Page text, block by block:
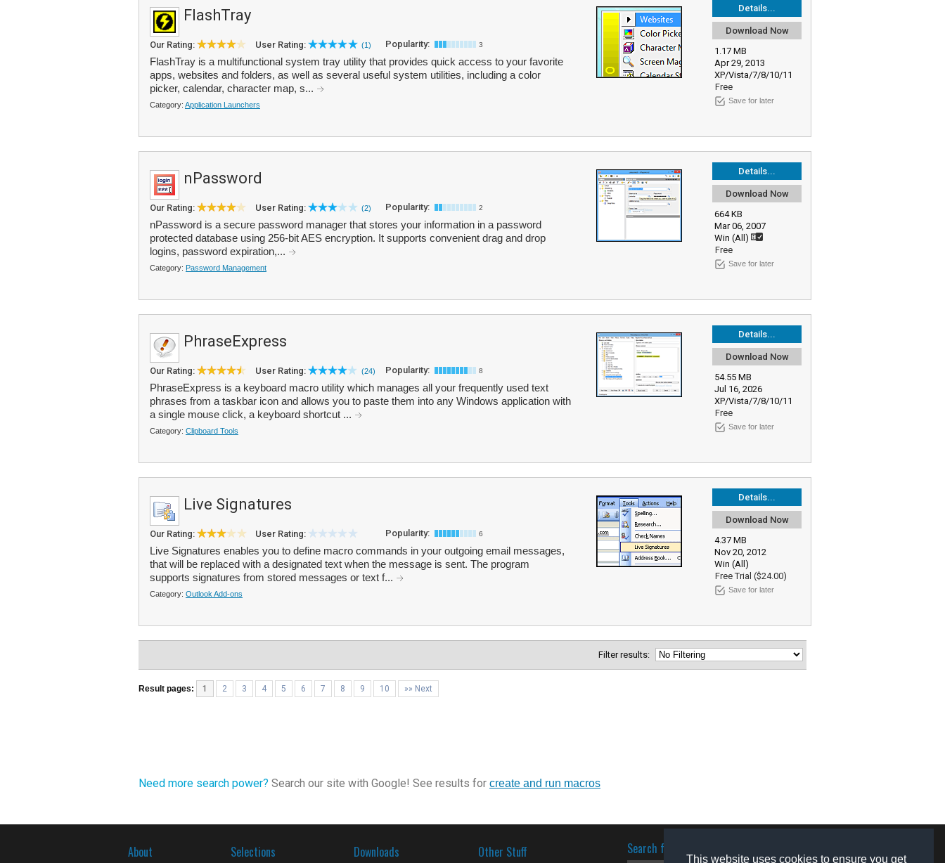
This website uses cookies to ensure you get
Details...
Download Now
1.17 MB
Apr 29, 2013
XP/Vista/7/8/10/11
Free
Save for later
FlashTray
Our Rating: User Rating: (1) Popularity: 3
FlashTray is a multifunctional system tray utility that provides quick access to your favorite
apps, websites and folders, as well as several useful system utilities, including a color
picker, calendar, character map, s...
Category: Application Launchers
Details...
Download Now
664 KB
Mar 06, 2007
Win (All)
Free
Save for later
nPassword
Our Rating: User Rating: (2) Popularity: 2
nPassword is a secure password manager that stores your information in a password
protected database using 256-bit AES encryption. It supports convenient drag and drop
logins, password expiration,...
Category: Password Management
Details...
Download Now
54.55 MB
Jul 16, 2026
XP/Vista/7/8/10/11
Free
Save for later
PhraseExpress
Our Rating: User Rating: (24) Popularity: 8
PhraseExpress is a keyboard macro utility which manages all your frequently used text
phrases from a taskbar icon and allows you to paste them into any Windows application with
a single mouse click, a keyboard shortcut ...
Category: Clipboard Tools
Details...
Download Now
4.37 MB
Nov 20, 2012
Win (All)
Free Trial ($24.00)
Save for later
Live Signatures
Our Rating: User Rating: Popularity: 6
Live Signatures enables you to define macro commands in your outgoing email messages,
that will be replaced with a designated text when the message is sent. The program
supports signatures from stored messages or text f...
Category: Outlook Add-ons
Filter results:
Result pages: 1 2 3 4 5 6 7 8 9 10 »» Next
Need more search power? Search our site with Google! See results for create and run macros
About Selections Downloads Other Stuff Search for software